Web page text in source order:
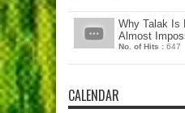
Why Talak Is
Almost
No. of Hits : 647
CALENDAR